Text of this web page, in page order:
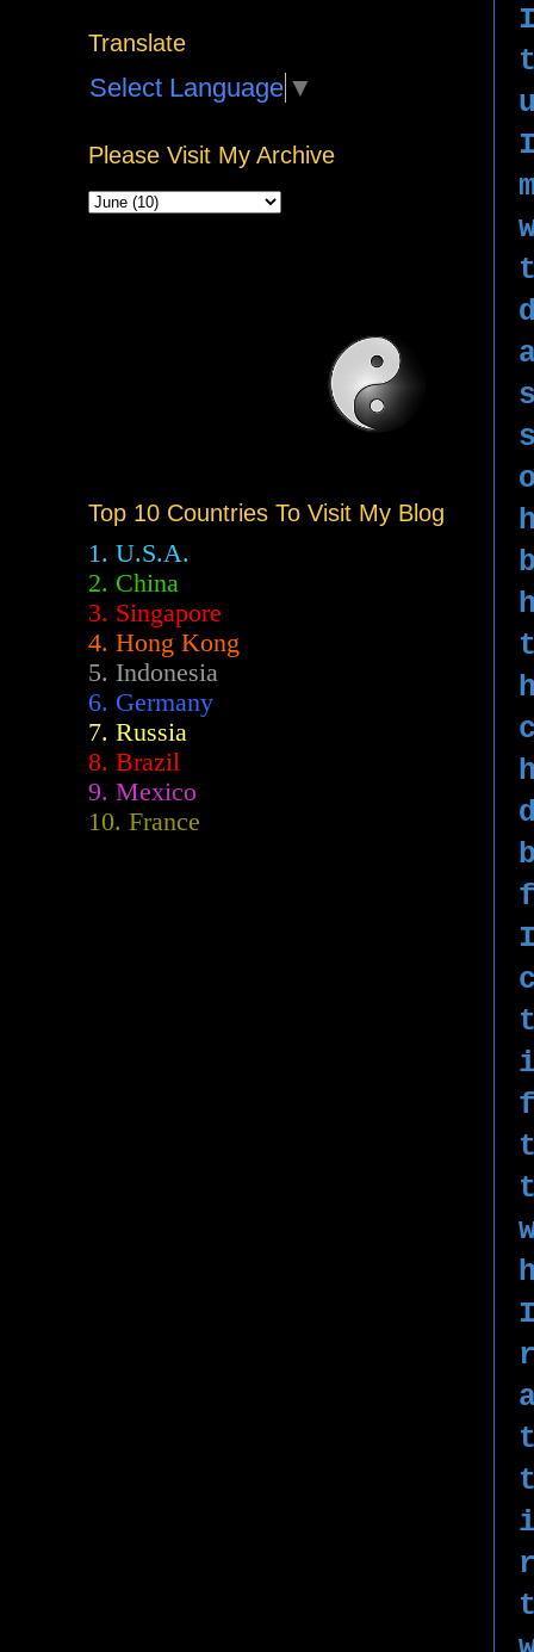
Translate
Select Language ▼
Please Visit My Archive
Top 10 Countries To Visit My Blog
1. U.S.A.
2. China
3. Singapore
4. Hong Kong
5. Indonesia
6. Germany
7. Russia
8. Brazil
9. Mexico
10. France